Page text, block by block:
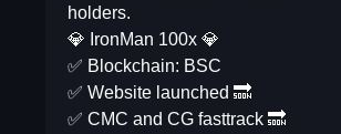
holders.
💎 IronMan 100x 💎
✅ Blockchain: BSC
✅ Website launched 🔜
✅ CMC and CG fasttrack 🔜